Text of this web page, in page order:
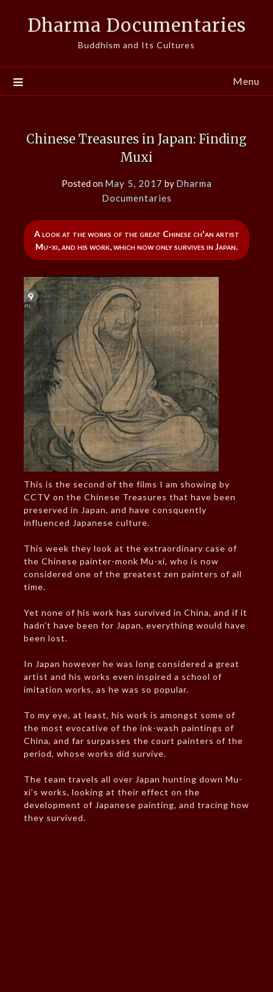
Dharma Documentaries
Buddhism and Its Cultures
Menu
Chinese Treasures in Japan: Finding
Muxi
Posted on May 5, 2017 by Dharma
Documentaries
A look at the works of the great Chinese ch'an artist
Mu-xi, and his work, which now only survives in Japan.
This is the second of the films I am showing by
CCTV on the Chinese Treasures that have been
preserved in Japan, and have consquently
influenced Japanese culture.
This week they look at the extraordinary case of
the Chinese painter-monk Mu-xi, who is now
considered one of the greatest zen painters of all
time.
Yet none of his work has survived in China, and if it
hadn’t have been for Japan, everything would have
been lost.
In Japan however he was long considered a great
artist and his works even inspired a school of
imitation works, as he was so popular.
To my eye, at least, his work is amongst some of
the most evocative of the ink-wash paintings of
China, and far surpasses the court painters of the
period, whose works did survive.
The team travels all over Japan hunting down Mu-
xi’s works, looking at their effect on the
development of Japanese painting, and tracing how
they survived.